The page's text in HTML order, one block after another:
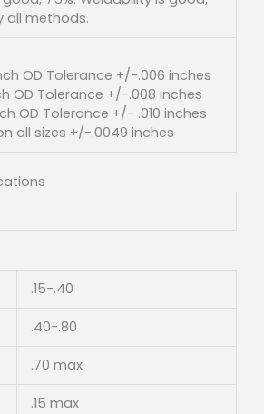
all methods.
OD Tolerance +/-.006 inches
OD Tolerance +/-.008 inches
OD Tolerance +/- .010 inches
all sizes +/-.0049 inches
.15-.40
.40-.80
.70 max
.15 max